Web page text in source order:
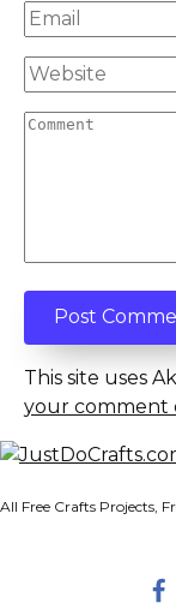
Email
*
Website
Comment
This site uses
your comment
All Free Crafts Projects,